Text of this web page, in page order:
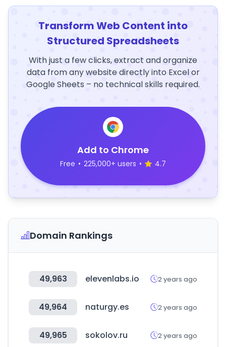
Transform Web Content into
Structured Spreadsheets
With just a few clicks, extract and organize
data from any website directly into Excel or
Google Sheets – no technical skills required.
Add to Chrome
Free • 225,000+ users • 4.7
Domain Rankings
49,963 elevenlabs.io 2 years ago
49,964 naturgy.es 2 years ago
49,965 sokolov.ru 2 years ago